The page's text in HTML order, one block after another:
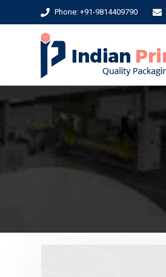
Phone: +91-9814409790